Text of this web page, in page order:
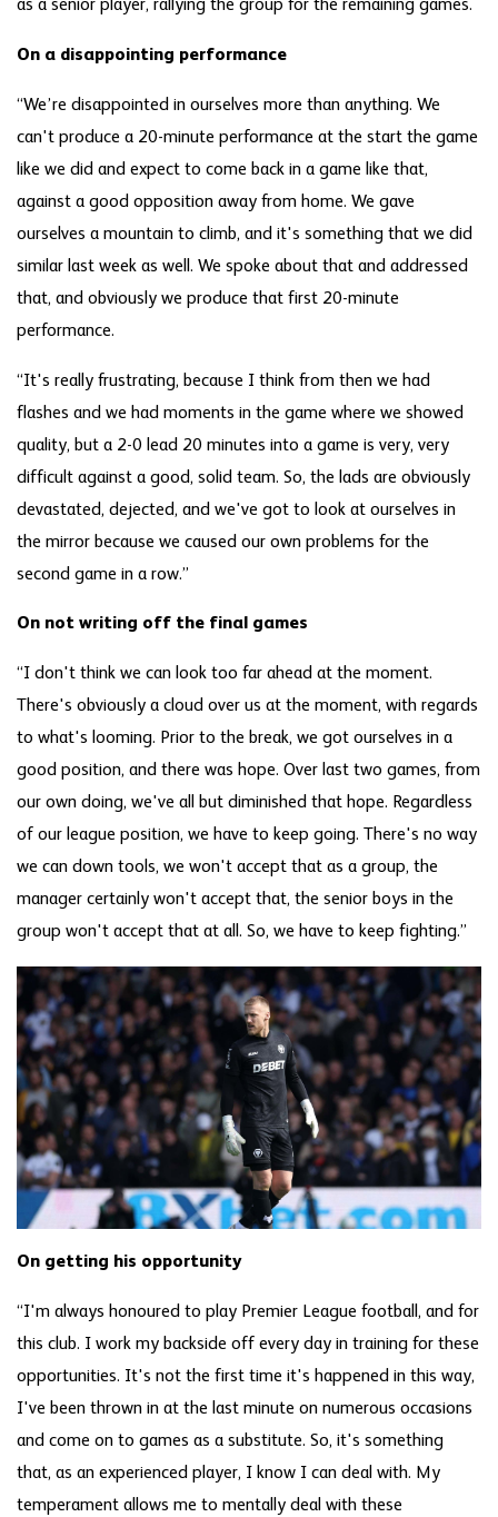
as a senior player, rallying the group for the remaining games.
On a disappointing performance
“We’re disappointed in ourselves more than anything. We
can't produce a 20-minute performance at the start the game
like we did and expect to come back in a game like that,
against a good opposition away from home. We gave
ourselves a mountain to climb, and it's something that we did
similar last week as well. We spoke about that and addressed
that, and obviously we produce that first 20-minute
performance.
“It's really frustrating, because I think from then we had
flashes and we had moments in the game where we showed
quality, but a 2-0 lead 20 minutes into a game is very, very
difficult against a good, solid team. So, the lads are obviously
devastated, dejected, and we've got to look at ourselves in
the mirror because we caused our own problems for the
second game in a row.”
On not writing off the final games
“I don't think we can look too far ahead at the moment.
There's obviously a cloud over us at the moment, with regards
to what's looming. Prior to the break, we got ourselves in a
good position, and there was hope. Over last two games, from
our own doing, we've all but diminished that hope. Regardless
of our league position, we have to keep going. There's no way
we can down tools, we won't accept that as a group, the
manager certainly won't accept that, the senior boys in the
group won't accept that at all. So, we have to keep fighting.”
On getting his opportunity
“I'm always honoured to play Premier League football, and for
this club. I work my backside off every day in training for these
opportunities. It's not the first time it's happened in this way,
I've been thrown in at the last minute on numerous occasions
and come on to games as a substitute. So, it's something
that, as an experienced player, I know I can deal with. My
temperament allows me to mentally deal with these